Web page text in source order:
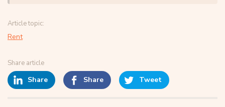
Article topic:
Rent
Share article
Share Share Tweet